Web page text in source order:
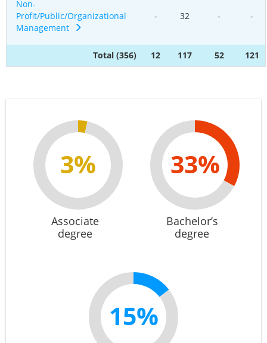
Non-
Profit/Public/Organizational
Management
- 32 - -
Total (356) 12 117 52 121
3%
Associate
degree
33%
Bachelor’s
degree
15%